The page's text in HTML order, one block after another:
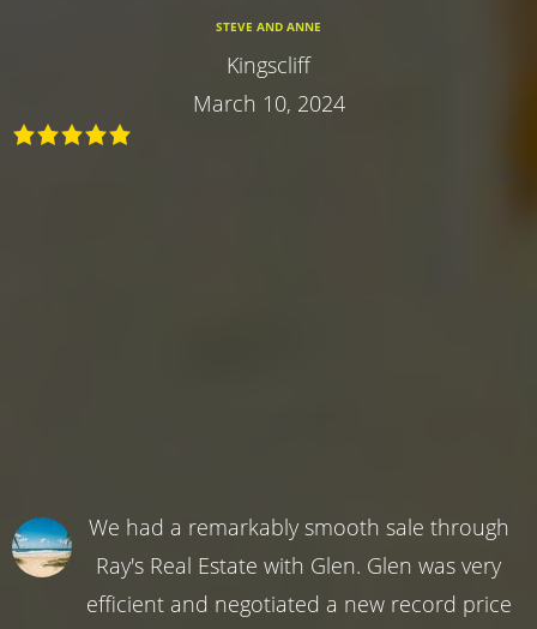
STEVE AND ANNE
Kingscliff
March 10, 2024
We had a remarkably smooth sale through
Ray's Real Estate with Glen. Glen was very
efficient and negotiated a new record price